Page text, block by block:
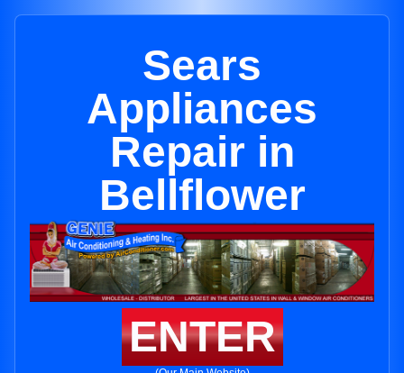
Sears
Appliances
Repair in
Bellflower
ENTER